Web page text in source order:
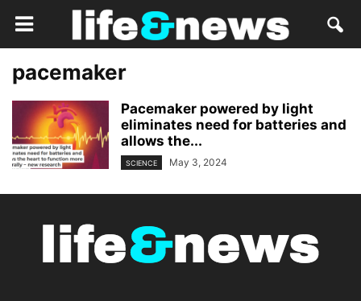
pacemaker
Pacemaker powered by light
eliminates need for batteries and
allows the...
SCIENCE May 3, 2024